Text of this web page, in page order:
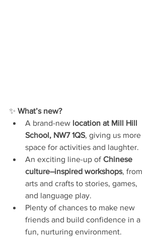
✨ What’s new?
A brand-new location at Mill Hill
School, NW7 1QS, giving us more
space for activities and laughter.
An exciting line-up of Chinese
culture–inspired workshops, from
arts and crafts to stories, games,
and language play.
Plenty of chances to make new
friends and build confidence in a
fun, nurturing environment.